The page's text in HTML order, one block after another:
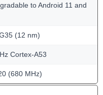
to Android 11 and
(12 nm)
Cortex-A53
(680 MHz)